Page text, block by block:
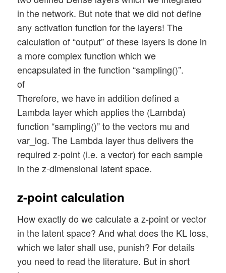
in the network. But note that we did not define
any activation function for the layers! The
calculation of “output” of these layers is done in
a more complex function which we
encapsulated in the function “sampling()”.
of
Therefore, we have in addition defined a
Lambda layer which applies the (Lambda)
function “sampling()” to the vectors mu and
var_log. The Lambda layer thus delivers the
required z-point (i.e. a vector) for each sample
in the z-dimensional latent space.
z-point calculation
How exactly do we calculate a z-point or vector
in the latent space? And what does the KL loss,
which we later shall use, punish? For details
you need to read the literature. But in short